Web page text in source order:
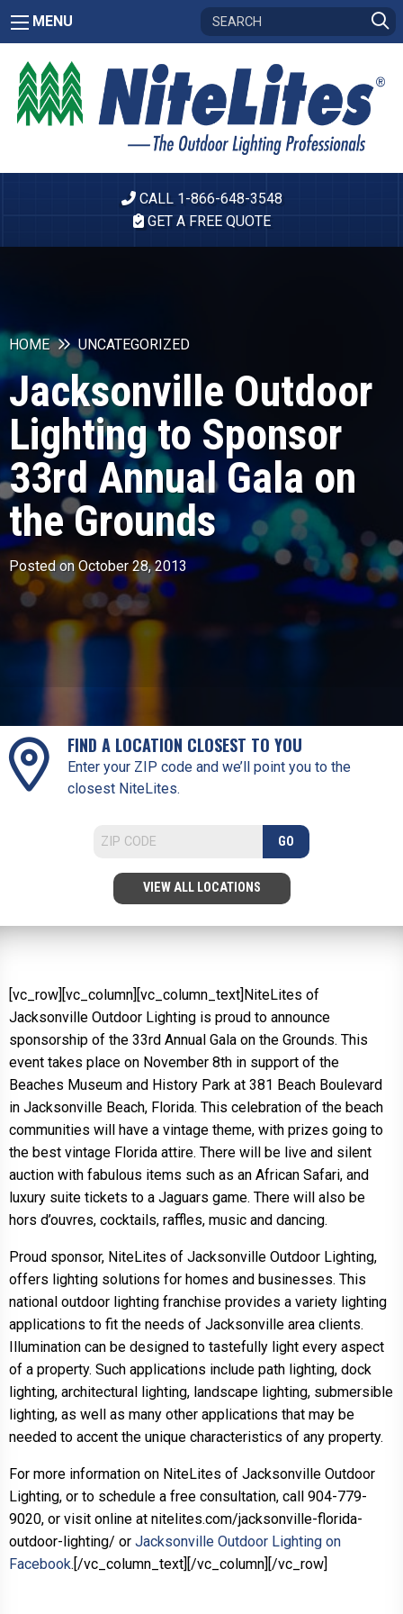
MENU
CALL 1-866-648-3548
GET A FREE QUOTE
HOME UNCATEGORIZED
Jacksonville Outdoor
Lighting to Sponsor
33rd Annual Gala on
the Grounds
Posted on October 28, 2013
FIND A LOCATION CLOSEST TO YOU
Enter your ZIP code and we’ll point you to the
closest NiteLites.
GO
VIEW ALL LOCATIONS
[vc_row][vc_column][vc_column_text]NiteLites of
Jacksonville Outdoor Lighting is proud to announce
sponsorship of the 33rd Annual Gala on the Grounds. This
event takes place on November 8th in support of the
Beaches Museum and History Park at 381 Beach Boulevard
in Jacksonville Beach, Florida. This celebration of the beach
communities will have a vintage theme, with prizes going to
the best vintage Florida attire. There will be live and silent
auction with fabulous items such as an African Safari, and
luxury suite tickets to a Jaguars game. There will also be
hors d’ouvres, cocktails, raffles, music and dancing.
Proud sponsor, NiteLites of Jacksonville Outdoor Lighting,
offers lighting solutions for homes and businesses. This
national outdoor lighting franchise provides a variety lighting
applications to fit the needs of Jacksonville area clients.
Illumination can be designed to tastefully light every aspect
of a property. Such applications include path lighting, dock
lighting, architectural lighting, landscape lighting, submersible
lighting, as well as many other applications that may be
needed to accent the unique characteristics of any property.
For more information on NiteLites of Jacksonville Outdoor
Lighting, or to schedule a free consultation, call 904-779-
9020, or visit online at nitelites.com/jacksonville-florida-
outdoor-lighting/ or Jacksonville Outdoor Lighting on
Facebook.[/vc_column_text][/vc_column][/vc_row]